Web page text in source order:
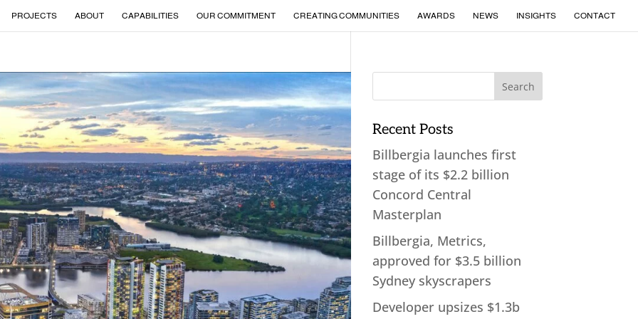
PROJECTS ABOUT CAPABILITIES OUR COMMITMENT CREATING COMMUNITIES AWARDS NEWS INSIGHTS CONTACT
Recent Posts
Billbergia launches first
stage of its $2.2 billion
Concord Central
Masterplan
Billbergia, Metrics,
approved for $3.5 billion
Sydney skyscrapers
Developer upsizes $1.3b